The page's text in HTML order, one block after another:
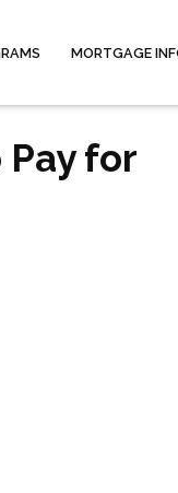
MORTGAGE
for